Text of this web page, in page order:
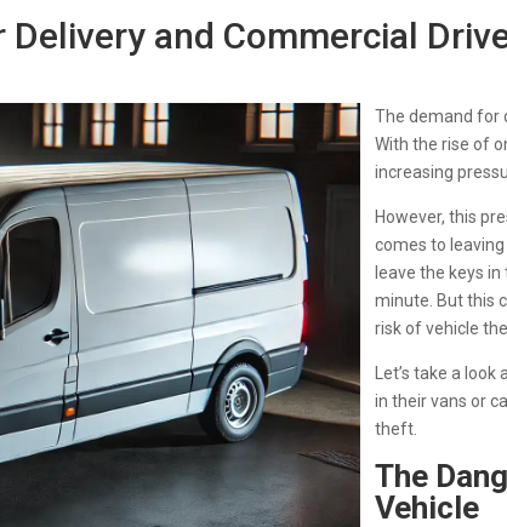
and Commercial
The demand for
With the rise of
increasing
However, this
comes to
leave the keys
minute. But this
risk of vehicle
Let’s take a
in their vans or
theft.
The
Vehicle